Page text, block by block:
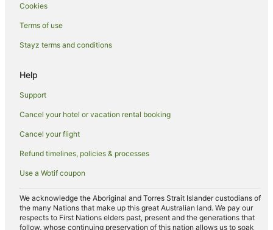
Travelodge UK Hotels in Carnon Downs
Caravan Parks in St. Keyne
Pensilva Hotels
B&B in Fowey
Cottages in Fowey
Hotels with Balconies in Fowey
Fowey Hotels
Two Waters Foot Hotels
Cookies
Terms of use
Stayz terms and conditions
Help
Support
Cancel your hotel or vacation rental booking
Cancel your flight
Refund timelines, policies & processes
Use a Wotif coupon
We acknowledge the Aboriginal and Torres Strait Islander custodians of
the many Nations that make up this great Australian land. We pay our
respects to First Nations elders past, present and the generations that
follow, whose continuing preservation of this nation allows us to soak